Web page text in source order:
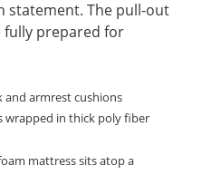
statement. The pull-out
fully prepared for
and armrest cushions
wrapped in thick poly fiber
mattress sits atop a